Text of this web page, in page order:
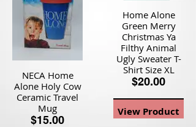
NECA Home
Alone Holy Cow
Ceramic Travel
Mug
$15.00
Home Alone
Green Merry
Christmas Ya
Filthy Animal
Ugly Sweater T-
Shirt Size XL
$20.00
View Product